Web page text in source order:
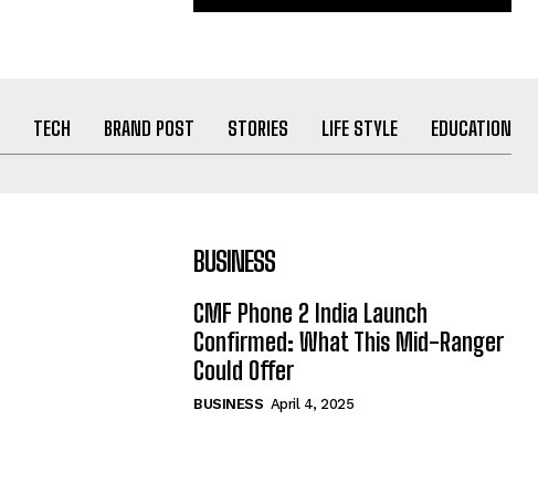
TECH BRAND POST STORIES LIFE STYLE EDUCATION
BUSINESS
CMF Phone 2 India Launch
Confirmed: What This Mid-Ranger
Could Offer
BUSINESS April 4, 2025